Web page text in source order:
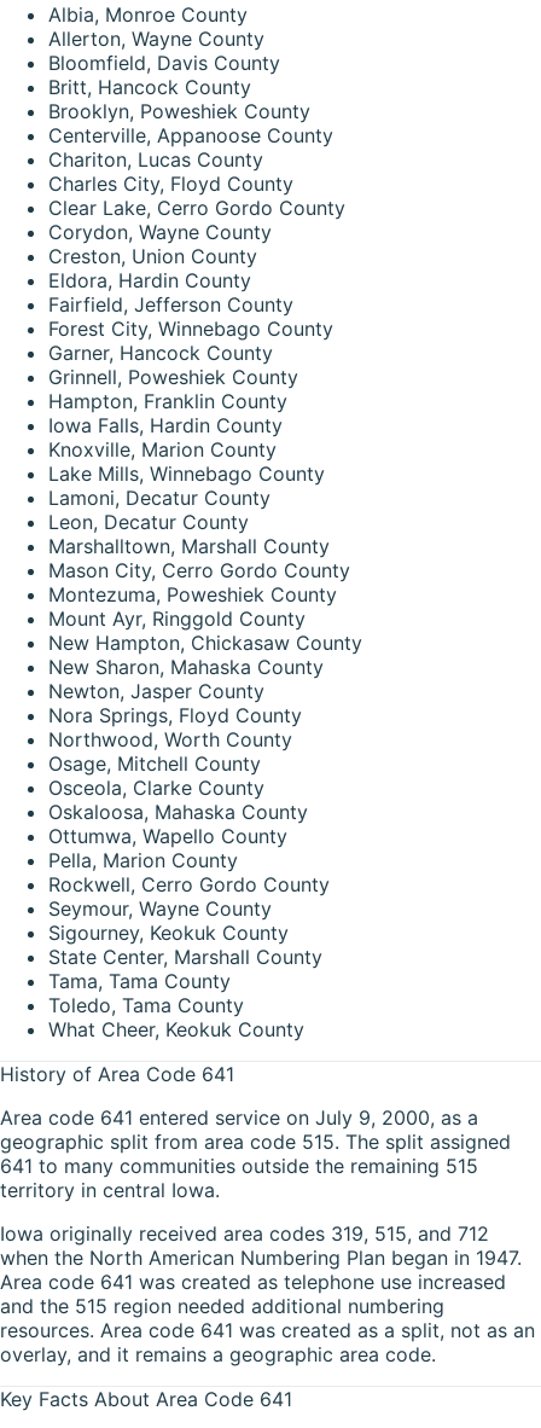
Albia, Monroe County
Allerton, Wayne County
Bloomfield, Davis County
Britt, Hancock County
Brooklyn, Poweshiek County
Centerville, Appanoose County
Chariton, Lucas County
Charles City, Floyd County
Clear Lake, Cerro Gordo County
Corydon, Wayne County
Creston, Union County
Eldora, Hardin County
Fairfield, Jefferson County
Forest City, Winnebago County
Garner, Hancock County
Grinnell, Poweshiek County
Hampton, Franklin County
Iowa Falls, Hardin County
Knoxville, Marion County
Lake Mills, Winnebago County
Lamoni, Decatur County
Leon, Decatur County
Marshalltown, Marshall County
Mason City, Cerro Gordo County
Montezuma, Poweshiek County
Mount Ayr, Ringgold County
New Hampton, Chickasaw County
New Sharon, Mahaska County
Newton, Jasper County
Nora Springs, Floyd County
Northwood, Worth County
Osage, Mitchell County
Osceola, Clarke County
Oskaloosa, Mahaska County
Ottumwa, Wapello County
Pella, Marion County
Rockwell, Cerro Gordo County
Seymour, Wayne County
Sigourney, Keokuk County
State Center, Marshall County
Tama, Tama County
Toledo, Tama County
What Cheer, Keokuk County
History of Area Code 641
Area code 641 entered service on July 9, 2000, as a
geographic split from area code 515. The split assigned
641 to many communities outside the remaining 515
territory in central Iowa.
Iowa originally received area codes 319, 515, and 712
when the North American Numbering Plan began in 1947.
Area code 641 was created as telephone use increased
and the 515 region needed additional numbering
resources. Area code 641 was created as a split, not as an
overlay, and it remains a geographic area code.
Key Facts About Area Code 641